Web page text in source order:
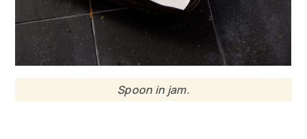
Spoon in jam.